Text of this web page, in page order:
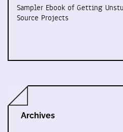
Sampler Ebook of Getting
Source Projects
Archives